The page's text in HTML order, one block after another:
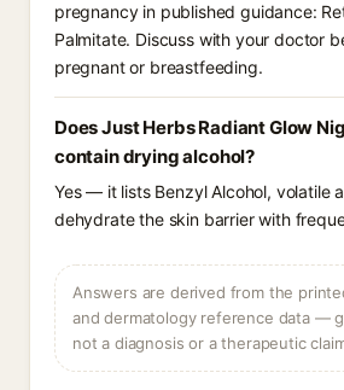
pregnancy in published guidance:
Palmitate. Discuss with your doctor
pregnant or breastfeeding.
Does Just Herbs Radiant Glow
contain drying alcohol?
Yes — it lists Benzyl Alcohol, volatile
dehydrate the skin barrier with
Answers are derived from the
and dermatology reference data —
not a diagnosis or a therapeutic